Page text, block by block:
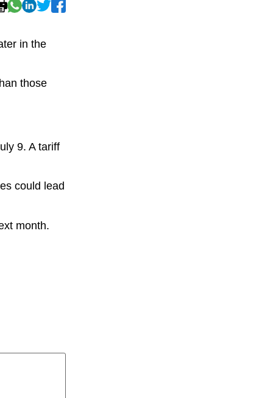
in the
those
9. A tariff
could lead
month.